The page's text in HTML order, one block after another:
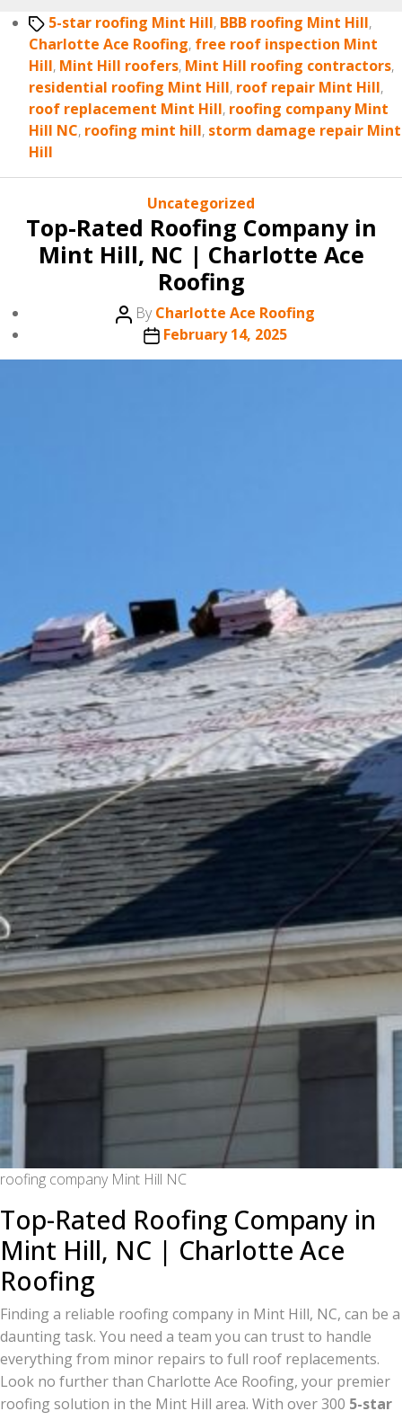
Tags5-star roofing Mint Hill, BBB roofing Mint Hill,
Charlotte Ace Roofing, free roof inspection Mint
Hill, Mint Hill roofers, Mint Hill roofing contractors,
residential roofing Mint Hill, roof repair Mint Hill,
roof replacement Mint Hill, roofing company Mint
Hill NC, roofing mint hill, storm damage repair Mint
Hill
Categories
Uncategorized
Top-Rated Roofing Company in
Mint Hill, NC | Charlotte Ace
Roofing
Post
author
ByCharlotte Ace Roofing
Post
date
February 14, 2025
roofing company Mint Hill NC
Top-Rated Roofing Company in
Mint Hill, NC | Charlotte Ace
Roofing
Finding a reliable roofing company in Mint Hill, NC, can be a
daunting task. You need a team you can trust to handle
everything from minor repairs to full roof replacements.
Look no further than Charlotte Ace Roofing, your premier
roofing solution in the Mint Hill area. With over 300 5-star